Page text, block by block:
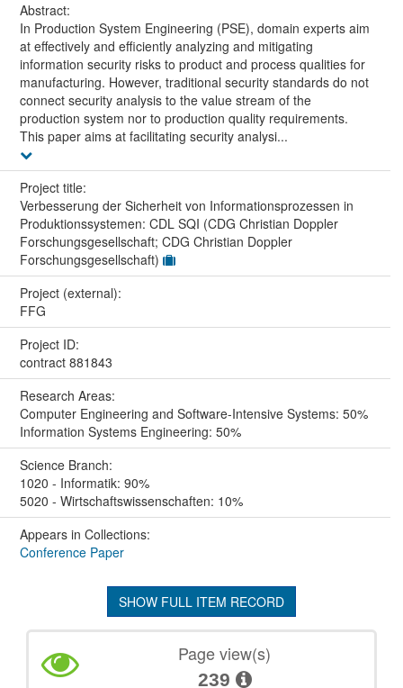
Abstract:
In Production System Engineering (PSE), domain experts aim
at effectively and efficiently analyzing and mitigating
information security risks to product and process qualities for
manufacturing. However, traditional security standards do not
connect security analysis to the value stream of the
production system nor to production quality requirements.
This paper aims at facilitating security analysi...
Project title:
Verbesserung der Sicherheit von Informationsprozessen in
Produktionssystemen: CDL SQI (CDG Christian Doppler
Forschungsgesellschaft; CDG Christian Doppler
Forschungsgesellschaft)
Project (external):
FFG
Project ID:
contract 881843
Research Areas:
Computer Engineering and Software-Intensive Systems: 50%
Information Systems Engineering: 50%
Science Branch:
1020 - Informatik: 90%
5020 - Wirtschaftswissenschaften: 10%
Appears in Collections:
Conference Paper
SHOW FULL ITEM RECORD
Page view(s)
239